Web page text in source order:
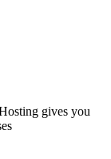
gives you